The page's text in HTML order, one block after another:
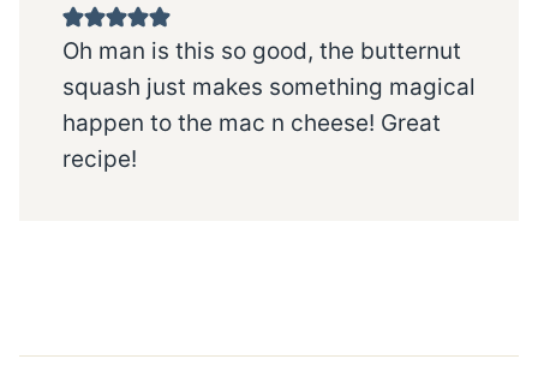
Oh man is this so good, the butternut
squash just makes something magical
happen to the mac n cheese! Great
recipe!